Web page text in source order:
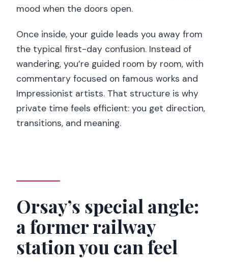
mood when the doors open.
Once inside, your guide leads you away from
the typical first-day confusion. Instead of
wandering, you’re guided room by room, with
commentary focused on famous works and
Impressionist artists. That structure is why
private time feels efficient: you get direction,
transitions, and meaning.
Orsay’s special angle:
a former railway
station you can feel